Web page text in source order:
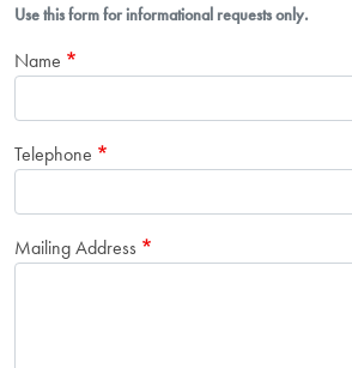
Use this form for informational requests only.
Name
Telephone
Mailing Address